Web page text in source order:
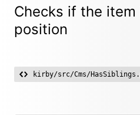
Checks if the
position
kirby/src/Cms/